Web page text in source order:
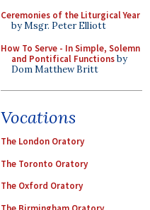
Ceremonies of the Liturgical Year
by Msgr. Peter Elliott
How To Serve - In Simple, Solemn
and Pontifical Functionsby
Dom Matthew Britt
Vocations
The London Oratory
The Toronto Oratory
The Oxford Oratory